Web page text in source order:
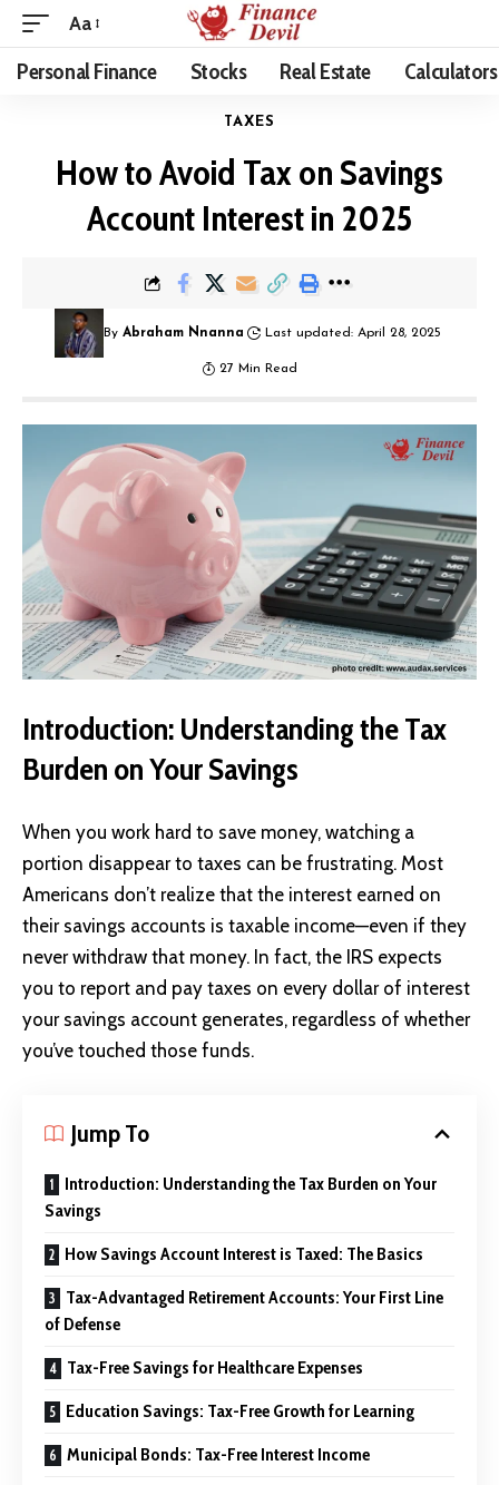
Aa
Personal Finance Stocks Real Estate Calculators
TAXES
How to Avoid Tax on Savings
Account Interest in 2025
By Abraham Nnanna Last updated: April 28, 2025
27 Min Read
Introduction: Understanding the Tax
Burden on Your Savings
When you work hard to save money, watching a
portion disappear to taxes can be frustrating. Most
Americans don’t realize that the interest earned on
their savings accounts is taxable income—even if they
never withdraw that money. In fact, the IRS expects
you to report and pay taxes on every dollar of interest
your savings account generates, regardless of whether
you’ve touched those funds.
Jump To
Introduction: Understanding the Tax Burden on Your
Savings
How Savings Account Interest is Taxed: The Basics
Tax-Advantaged Retirement Accounts: Your First Line
of Defense
Tax-Free Savings for Healthcare Expenses
Education Savings: Tax-Free Growth for Learning
Municipal Bonds: Tax-Free Interest Income